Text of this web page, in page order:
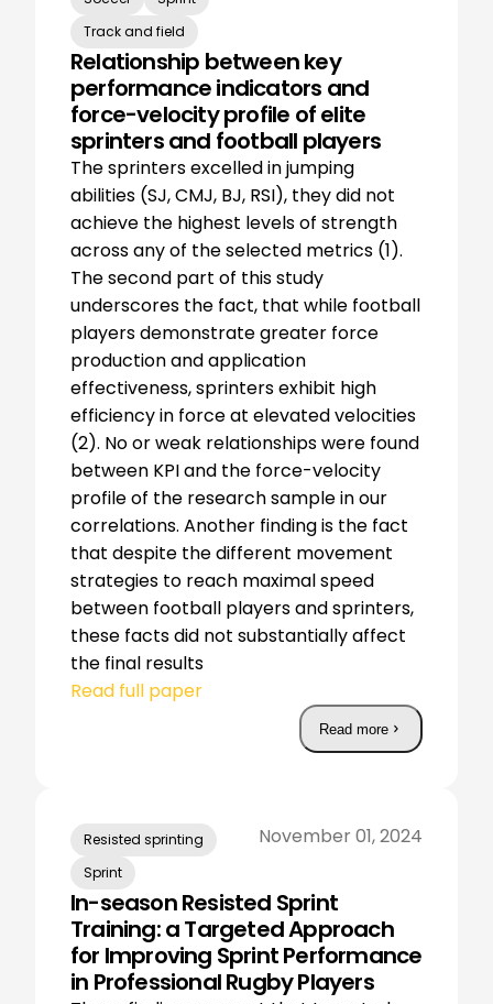
Track and field
Relationship between key
performance indicators and
force-velocity profile of elite
sprinters and football players
The sprinters excelled in jumping
abilities (SJ, CMJ, BJ, RSI), they did not
achieve the highest levels of strength
across any of the selected metrics (1).
The second part of this study
underscores the fact, that while football
players demonstrate greater force
production and application
effectiveness, sprinters exhibit high
efficiency in force at elevated velocities
(2). No or weak relationships were found
between KPI and the force-velocity
profile of the research sample in our
correlations. Another finding is the fact
that despite the different movement
strategies to reach maximal speed
between football players and sprinters,
these facts did not substantially affect
the final results
Read full paper
Read more
Resisted sprinting
Sprint
November 01, 2024
In-season Resisted Sprint
Training: a Targeted Approach
for Improving Sprint Performance
in Professional Rugby Players